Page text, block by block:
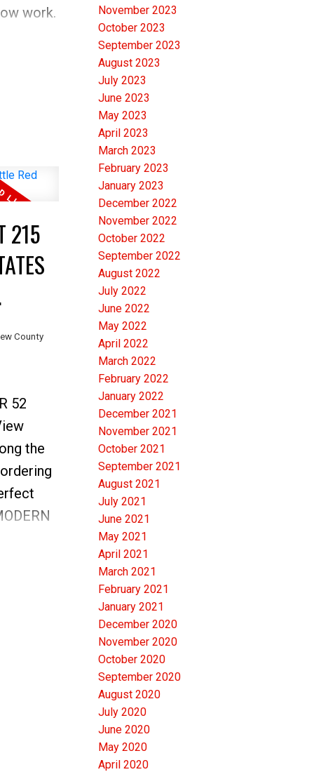
work.
front
in
this
and
&
to
offer
215
County
52
the
November 2023
October 2023
September 2023
August 2023
July 2023
June 2023
May 2023
April 2023
March 2023
February 2023
January 2023
December 2022
November 2022
October 2022
September 2022
August 2022
July 2022
June 2022
May 2022
April 2022
March 2022
February 2022
January 2022
December 2021
November 2021
October 2021
September 2021
August 2021
July 2021
June 2021
May 2021
April 2021
March 2021
February 2021
January 2021
December 2020
November 2020
October 2020
September 2020
August 2020
July 2020
June 2020
May 2020
April 2020